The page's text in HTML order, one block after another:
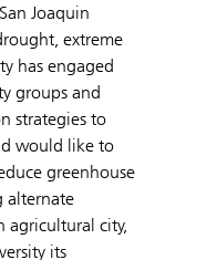
Joaquin
extreme
has engaged
groups and
strategies to
would like to
greenhouse
alternate
agricultural city,
its